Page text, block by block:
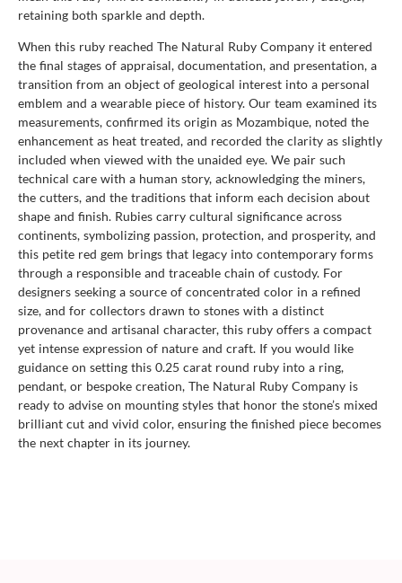
retaining both sparkle and depth.
When this ruby reached The Natural Ruby Company it entered
the final stages of appraisal, documentation, and presentation, a
transition from an object of geological interest into a personal
emblem and a wearable piece of history. Our team examined its
measurements, confirmed its origin as Mozambique, noted the
enhancement as heat treated, and recorded the clarity as slightly
included when viewed with the unaided eye. We pair such
technical care with a human story, acknowledging the miners,
the cutters, and the traditions that inform each decision about
shape and finish. Rubies carry cultural significance across
continents, symbolizing passion, protection, and prosperity, and
this petite red gem brings that legacy into contemporary forms
through a responsible and traceable chain of custody. For
designers seeking a source of concentrated color in a refined
size, and for collectors drawn to stones with a distinct
provenance and artisanal character, this ruby offers a compact
yet intense expression of nature and craft. If you would like
guidance on setting this 0.25 carat round ruby into a ring,
pendant, or bespoke creation, The Natural Ruby Company is
ready to advise on mounting styles that honor the stone’s mixed
brilliant cut and vivid color, ensuring the finished piece becomes
the next chapter in its journey.